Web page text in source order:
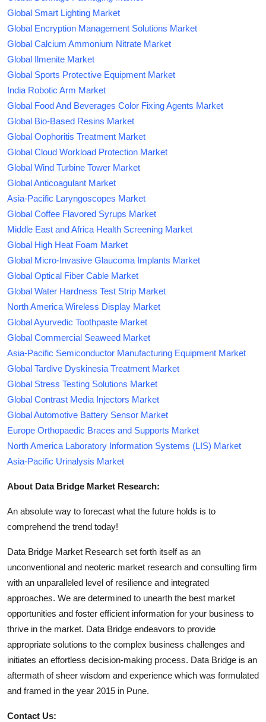
Global Smart Lighting Market
Global Encryption Management Solutions Market
Global Calcium Ammonium Nitrate Market
Global Ilmenite Market
Global Sports Protective Equipment Market
India Robotic Arm Market
Global Food And Beverages Color Fixing Agents Market
Global Bio-Based Resins Market
Global Oophoritis Treatment Market
Global Cloud Workload Protection Market
Global Wind Turbine Tower Market
Global Anticoagulant Market
Asia-Pacific Laryngoscopes Market
Global Coffee Flavored Syrups Market
Middle East and Africa Health Screening Market
Global High Heat Foam Market
Global Micro-Invasive Glaucoma Implants Market
Global Optical Fiber Cable Market
Global Water Hardness Test Strip Market
North America Wireless Display Market
Global Ayurvedic Toothpaste Market
Global Commercial Seaweed Market
Asia-Pacific Semiconductor Manufacturing Equipment Market
Global Tardive Dyskinesia Treatment Market
Global Stress Testing Solutions Market
Global Contrast Media Injectors Market
Global Automotive Battery Sensor Market
Europe Orthopaedic Braces and Supports Market
North America Laboratory Information Systems (LIS) Market
Asia-Pacific Urinalysis Market
About Data Bridge Market Research:
An absolute way to forecast what the future holds is to
comprehend the trend today!
Data Bridge Market Research set forth itself as an
unconventional and neoteric market research and consulting firm
with an unparalleled level of resilience and integrated
approaches. We are determined to unearth the best market
opportunities and foster efficient information for your business to
thrive in the market. Data Bridge endeavors to provide
appropriate solutions to the complex business challenges and
initiates an effortless decision-making process. Data Bridge is an
aftermath of sheer wisdom and experience which was formulated
and framed in the year 2015 in Pune.
Contact Us: